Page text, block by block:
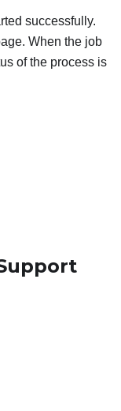
successfully.
When the job
of the process is